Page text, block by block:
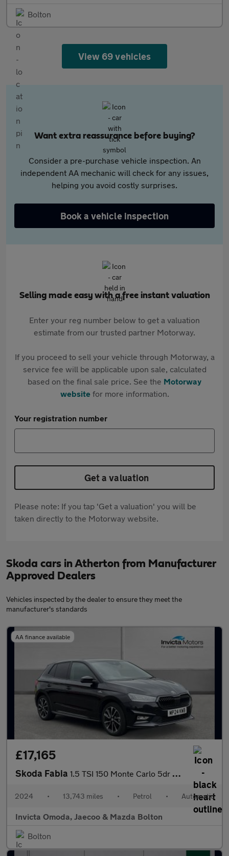
Bolton
View 69 vehicles
Want extra reassurance before buying?
Consider a pre-purchase vehicle inspection. An
independent AA mechanic will check for any issues,
helping you avoid costly surprises.
Book a vehicle inspection
Selling made easy with a free instant valuation
Enter your reg number below to get a valuation
estimate from our trusted partner Motorway.
If you proceed to sell your vehicle through Motorway, a
service fee will be applicable upon sale, calculated
based on the final sale price. See the Motorway
websitefor more information.
Your registration number
Get a valuation
Please note: If you tap 'Get a valuation' you will be
taken directly to the Motorway website.
Skoda cars in Atherton from Manufacturer
Approved Dealers
Vehicles inspected by the dealer to ensure they meet the
manufacturer's standards
AA finance available
£17,165
Skoda Fabia 1.5 TSI 150 Monte Carlo 5dr DSG
2024 • 13,743 miles • Petrol • Automatic
Invicta Omoda, Jaecoo & Mazda Bolton
Bolton